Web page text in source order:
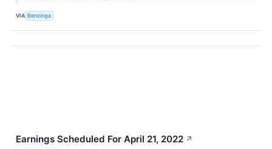
VIA Benzinga
Earnings Scheduled For April 21, 2022 ↗